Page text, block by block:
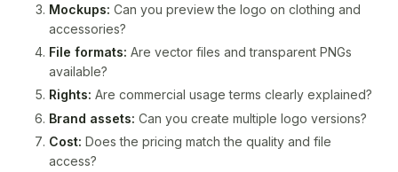
Mockups: Can you preview the logo on clothing and
accessories?
File formats: Are vector files and transparent PNGs
available?
Rights: Are commercial usage terms clearly explained?
Brand assets: Can you create multiple logo versions?
Cost: Does the pricing match the quality and file
access?